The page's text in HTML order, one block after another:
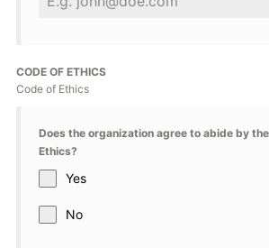
CODE OF ETHICS
Code of Ethics
Does the organization agree to abide by
Ethics?
Yes
No